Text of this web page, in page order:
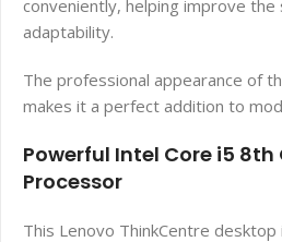
conveniently, helping improve the
adaptability.
The professional appearance of
makes it a perfect addition to
Powerful Intel Core i5
Processor
This Lenovo ThinkCentre